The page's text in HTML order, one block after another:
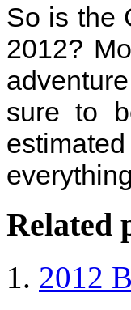
So is the
2012?
sure to
Related
2012